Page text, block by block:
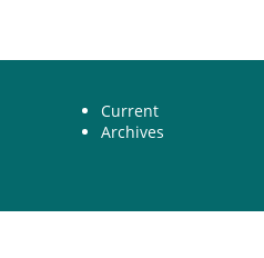
Current
Archives